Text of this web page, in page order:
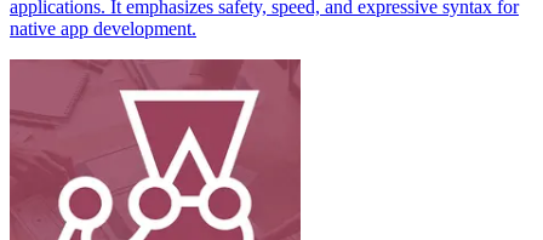
applications. It emphasizes safety, speed, and expressive syntax for
native app development.